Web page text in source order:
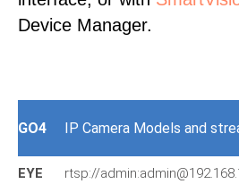
Device Manager.
GO4 IP Camera Models and
EYE
rtsp://